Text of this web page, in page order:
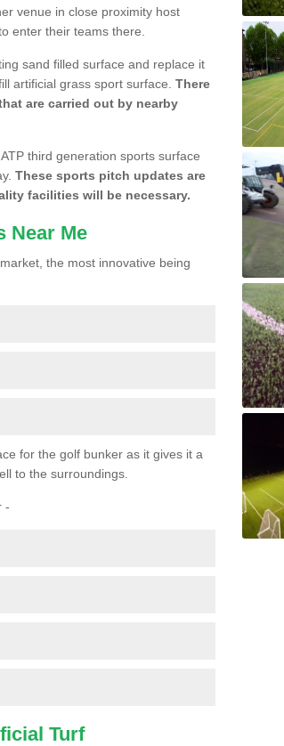
venue in close proximity host
enter their teams there.
sand filled surface and replace it
artificial grass sport surface. There
are carried out by nearby
third generation sports surface
These sports pitch updates are
facilities will be necessary.
Near Me
the most innovative being
for the golf bunker as it gives it a
to the surroundings.
-
Turf